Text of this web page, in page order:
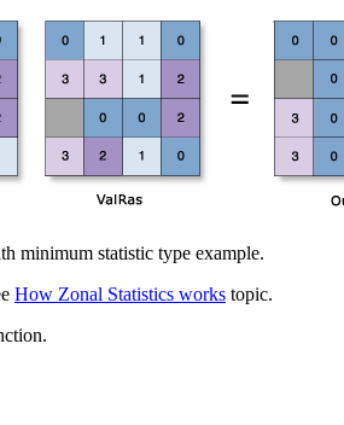
minimum statistic type example.
How Zonal Statistics works topic.